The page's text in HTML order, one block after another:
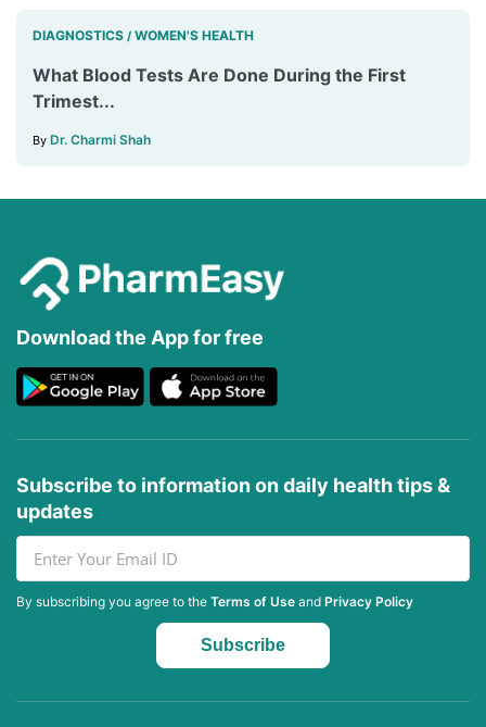
DIAGNOSTICS / WOMEN'S HEALTH
What Blood Tests Are Done During the First
Trimest...
By Dr. Charmi Shah
Download the App for free
Subscribe to information on daily health tips &
updates
By subscribing you agree to the Terms of Use and Privacy Policy